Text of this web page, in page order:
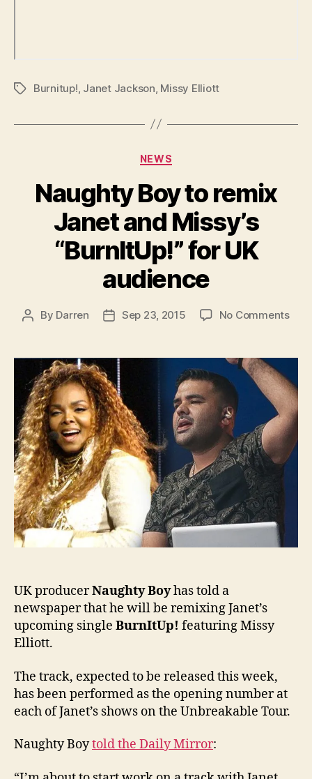
TagsBurnitup! Janet Jackson Missy Elliott
Categories
NEWS
Naughty Boy to remix
Janet and Missy’s
“BurnItUp!” for UK
audience
Post
By Darren
PostSep 23, 2015 No Commentson
to
and
for
UK producerNaughty Boyhas told a
newspaper that he will be remixing Janet’s
upcoming single BurnItUp! featuring Missy
Elliott.
The track, expected to be released this week,
has been performed as the opening number at
each of Janet’s shows on the Unbreakable Tour.
Naughty Boytold the Daily Mirror: